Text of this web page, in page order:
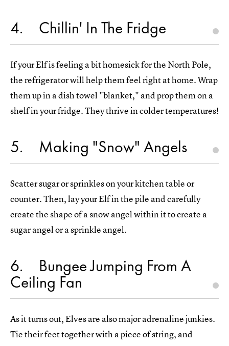
4 Chillin' In The Fridge
If your Elf is feeling a bit homesick for the North Pole,
the refrigerator will help them feel right at home. Wrap
them up in a dish towel "blanket," and prop them on a
shelf in your fridge. They thrive in colder temperatures!
5 Making "Snow" Angels
Scatter sugar or sprinkles on your kitchen table or
counter. Then, lay your Elf in the pile and carefully
create the shape of a snow angel within it to create a
sugar angel or a sprinkle angel.
6 Bungee Jumping From A
Ceiling Fan
As it turns out, Elves are also major adrenaline junkies.
Tie their feet together with a piece of string, and